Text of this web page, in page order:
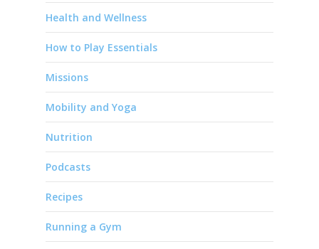
Health and Wellness
How to Play Essentials
Missions
Mobility and Yoga
Nutrition
Podcasts
Recipes
Running a Gym